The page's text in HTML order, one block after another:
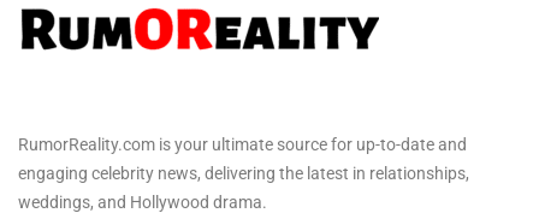
RumorReality.com is your ultimate source for up-to-date and
engaging celebrity news, delivering the latest in relationships,
weddings, and Hollywood drama.